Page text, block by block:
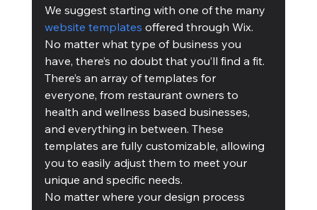
We suggest starting with one of the many
website templates offered through Wix.
No matter what type of business you
have, there’s no doubt that you’ll find a fit.
There’s an array of templates for
everyone, from restaurant owners to
health and wellness based businesses,
and everything in between. These
templates are fully customizable, allowing
you to easily adjust them to meet your
unique and specific needs.
No matter where your design process